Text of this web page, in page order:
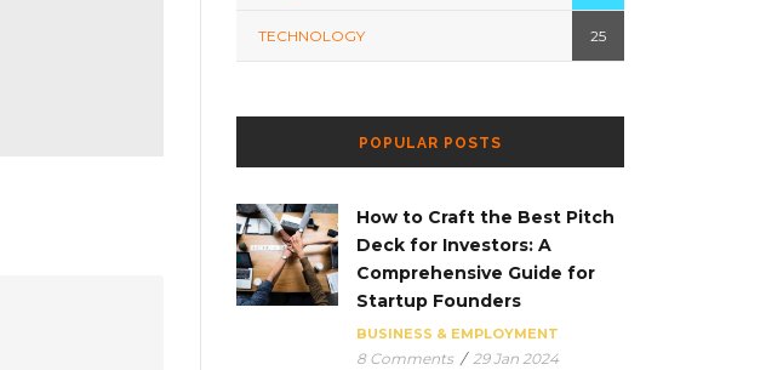
TECHNOLOGY 25
POPULAR POSTS
How to Craft the Best Pitch
Deck for Investors: A
Comprehensive Guide for
Startup Founders
BUSINESS & EMPLOYMENT
8 Comments / 29 Jan 2024